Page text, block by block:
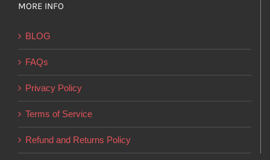
MORE INFO
BLOG
FAQs
Privacy Policy
Terms of Service
Refund and Returns Policy